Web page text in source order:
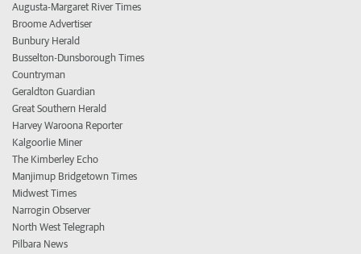
Augusta-Margaret River Times
Broome Advertiser
Bunbury Herald
Busselton-Dunsborough Times
Countryman
Geraldton Guardian
Great Southern Herald
Harvey Waroona Reporter
Kalgoorlie Miner
The Kimberley Echo
Manjimup Bridgetown Times
Midwest Times
Narrogin Observer
North West Telegraph
Pilbara News